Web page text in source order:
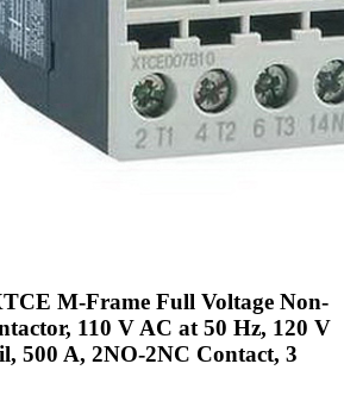
M-Frame Full Voltage Non-
110 V AC at 50 Hz, 120 V
500 A, 2NO-2NC Contact, 3